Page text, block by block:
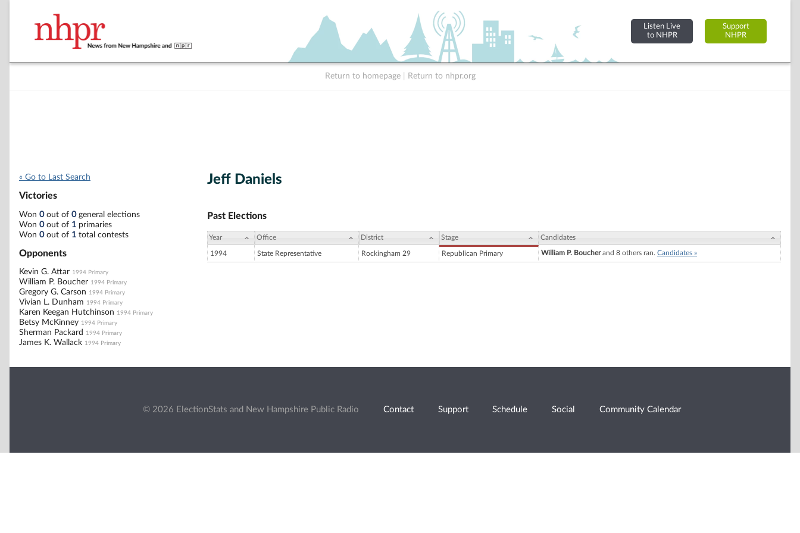
Listen Live
to NHPR
Support
NHPR
Return to homepage Return to nhpr.org
« Go to Last Search
Victories
Won 0out of 0general elections
Won 0out of 1 primaries
Won 0out of 1 total contests
Opponents
Kevin G. Attar 1994 Primary
William P. Boucher 1994 Primary
Gregory G. Carson 1994 Primary
Vivian L. Dunham 1994 Primary
Karen Keegan Hutchinson 1994 Primary
Betsy McKinney 1994 Primary
Sherman Packard 1994 Primary
James K. Wallack 1994 Primary
Jeff Daniels
Past Elections
Year Office District Stage Candidates
1994 State Representative Rockingham 29 Republican Primary William P. Boucherand 8 others ran. Candidates »
© 2026 ElectionStats and New Hampshire Public Radio Contact Support Schedule Social Community Calendar